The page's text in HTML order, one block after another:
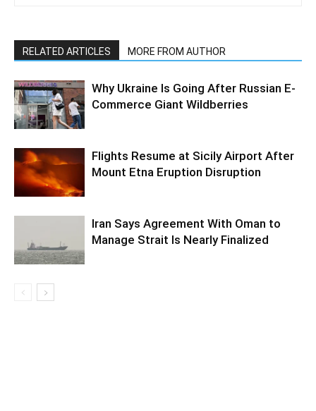
RELATED ARTICLES MORE FROM AUTHOR
Why Ukraine Is Going After Russian E-
Commerce Giant Wildberries
Flights Resume at Sicily Airport After
Mount Etna Eruption Disruption
Iran Says Agreement With Oman to
Manage Strait Is Nearly Finalized